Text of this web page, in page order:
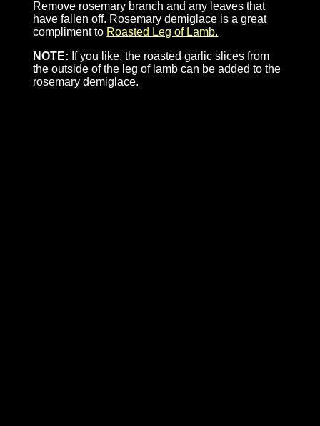
Remove rosemary branch and any leaves that
have fallen off. Rosemary demiglace is a great
compliment to Roasted Leg of Lamb.
NOTE: If you like, the roasted garlic slices from
the outside of the leg of lamb can be added to the
rosemary demiglace.